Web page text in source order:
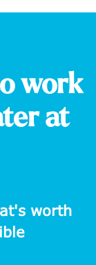
work
at
worth